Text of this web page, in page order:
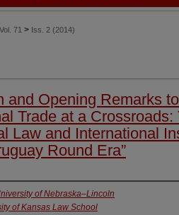
Vol. 71 > Iss. 2 (2014)
and Opening Remarks to
Trade at a
Law and International
Round Era”
of Nebraska–Lincoln
of Kansas Law School